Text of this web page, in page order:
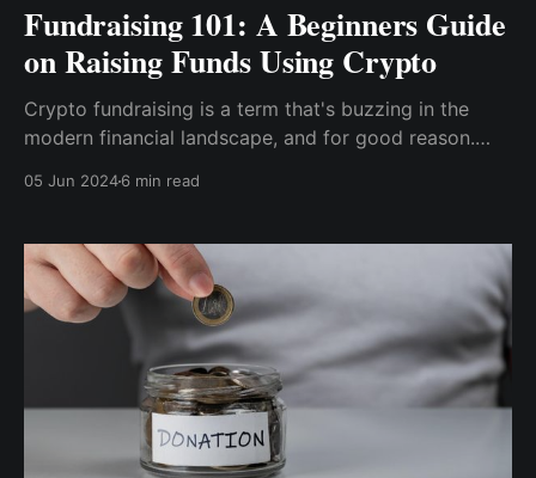
Fundraising 101: A Beginners Guide
on Raising Funds Using Crypto
Crypto fundraising is a term that's buzzing in the
modern financial landscape, and for good reason.
05 Jun 20246 min read